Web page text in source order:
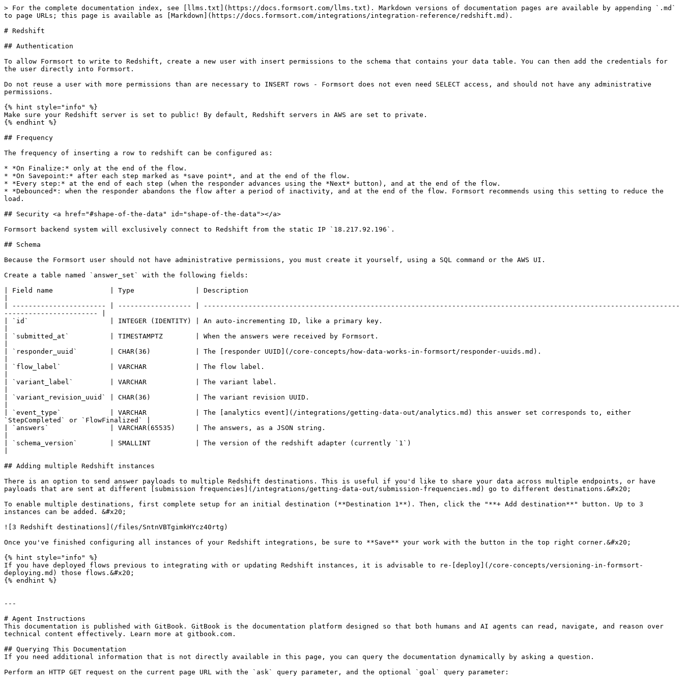
> For the complete documentation index, see [llms.txt](https://docs.formsort.com/llms.txt). Markdown versions of documentation pages are available by appending `.md`
to page URLs; this page is available as [Markdown](https://docs.formsort.com/integrations/integration-reference/redshift.md).
# Redshift
## Authentication
To allow Formsort to write to Redshift, create a new user with insert permissions to the schema that contains your data table. You can then add the credentials for
the user directly into Formsort.
Do not reuse a user with more permissions than are necessary to INSERT rows - Formsort does not even need SELECT access, and should not have any administrative
permissions.
{% hint style="info" %}
Make sure your Redshift server is set to public! By default, Redshift servers in AWS are set to private.
{% endhint %}
## Frequency
The frequency of inserting a row to redshift can be configured as:
* *On Finalize:* only at the end of the flow.
* *On Savepoint:* after each step marked as *save point*, and at the end of the flow.
* *Every step:* at the end of each step (when the responder advances using the *Next* button), and at the end of the flow.
* *Debounced*: when the responder abandons the flow after a period of inactivity, and at the end of the flow. Formsort recommends using this setting to reduce the
load.
## Security <a href="#shape-of-the-data" id="shape-of-the-data"></a>
Formsort backend system will exclusively connect to Redshift from the static IP `18.217.92.196`.
## Schema
Because the Formsort user should not have administrative permissions, you must create it yourself, using a SQL command or the AWS UI.
Create a table named `answer_set` with the following fields:
| Field name              | Type               | Description
| ----------------------- | ------------------ | ---------------------------------------------------------------------------------------------------------------------
----------------------- |
| `id`                    | INTEGER (IDENTITY) | An auto-incrementing ID, like a primary key.
| `submitted_at`          | TIMESTAMPTZ        | When the answers were received by Formsort.
| `responder_uuid`        | CHAR(36)           | The [responder UUID](/core-concepts/how-data-works-in-formsort/responder-uuids.md).
| `flow_label`            | VARCHAR            | The flow label.
| `variant_label`         | VARCHAR            | The variant label.
| `variant_revision_uuid` | CHAR(36)           | The variant revision UUID.
| `event_type`            | VARCHAR            | The [analytics event](/integrations/getting-data-out/analytics.md) this answer set corresponds to, either
`StepCompleted` or `FlowFinalized` |
| `answers`               | VARCHAR(65535)     | The answers, as a JSON string.
| `schema_version`        | SMALLINT           | The version of the redshift adapter (currently `1`)
## Adding multiple Redshift instances
There is an option to send answer payloads to multiple Redshift destinations. This is useful if you'd like to share your data across multiple endpoints, or have
payloads that are sent at different [submission frequencies](/integrations/getting-data-out/submission-frequencies.md) go to different destinations.&#x20;
To enable multiple destinations, first complete setup for an initial destination (**Destination 1**). Then, click the "**+ Add destination**" button. Up to 3
instances can be added. &#x20;
![3 Redshift destinations](/files/SntnVBTgimkHYcz40rtg)
Once you've finished configuring all instances of your Redshift integrations, be sure to **Save** your work with the button in the top right corner.&#x20;
{% hint style="info" %}
If you have deployed flows previous to integrating with or updating Redshift instances, it is advisable to re-[deploy](/core-concepts/versioning-in-formsort-
deploying.md) those flows.&#x20;
{% endhint %}
---
# Agent Instructions
This documentation is published with GitBook. GitBook is the documentation platform designed so that both humans and AI agents can read, navigate, and reason over
technical content effectively. Learn more at gitbook.com.
## Querying This Documentation
If you need additional information that is not directly available in this page, you can query the documentation dynamically by asking a question.
Perform an HTTP GET request on the current page URL with the `ask` query parameter, and the optional `goal` query parameter: